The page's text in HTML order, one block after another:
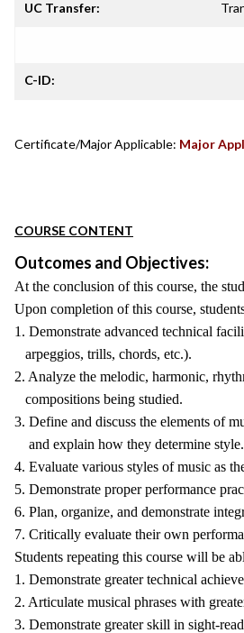
UC Transfer:
C-ID:
Certificate/Major Applicable: Major
COURSE CONTENT
Outcomes and Objectives:
At the conclusion of this course, the
Upon completion of this course,
1. Demonstrate advanced technical
arpeggios, trills, chords, etc.).
2. Analyze the melodic, harmonic,
compositions being studied.
3. Define and discuss the elements of
and explain how they determine style.
4. Evaluate various styles of music as
5. Demonstrate proper performance
6. Plan, organize, and demonstrate
7. Critically evaluate their own
Students repeating this course will be
1. Demonstrate greater technical
2. Articulate musical phrases with
3. Demonstrate greater skill in sight-